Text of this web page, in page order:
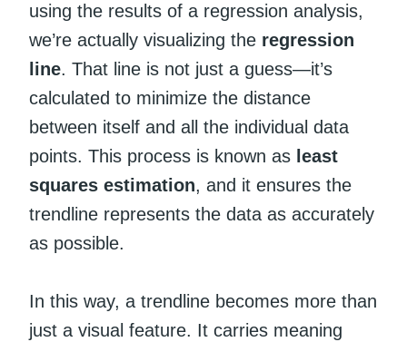
using the results of a regression analysis,
we’re actually visualizing the regression
line. That line is not just a guess—it’s
calculated to minimize the distance
between itself and all the individual data
points. This process is known as least
squares estimation, and it ensures the
trendline represents the data as accurately
as possible.
In this way, a trendline becomes more than
just a visual feature. It carries meaning